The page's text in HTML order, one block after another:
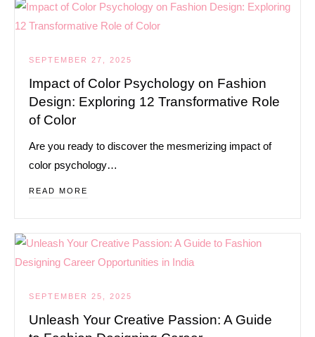
SEPTEMBER 27, 2025
Impact of Color Psychology on Fashion
Design: Exploring 12 Transformative Role
of Color
Are you ready to discover the mesmerizing impact of
color psychology…
READ MORE
SEPTEMBER 25, 2025
Unleash Your Creative Passion: A Guide